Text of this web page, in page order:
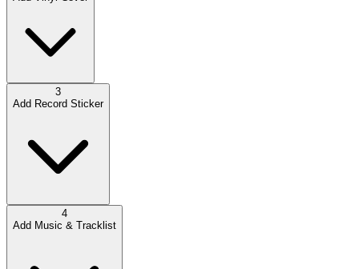
3
Add Record Sticker
4
Add Music & Tracklist